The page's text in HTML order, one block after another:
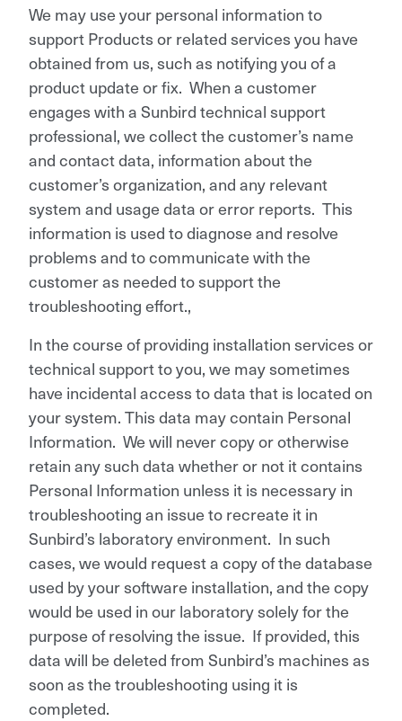
We may use your personal information to
support Products or related services you have
obtained from us, such as notifying you of a
product update or fix. When a customer
engages with a Sunbird technical support
professional, we collect the customer’s name
and contact data, information about the
customer’s organization, and any relevant
system and usage data or error reports. This
information is used to diagnose and resolve
problems and to communicate with the
customer as needed to support the
troubleshooting effort.,
In the course of providing installation services or
technical support to you, we may sometimes
have incidental access to data that is located on
your system. This data may contain Personal
Information. We will never copy or otherwise
retain any such data whether or not it contains
Personal Information unless it is necessary in
troubleshooting an issue to recreate it in
Sunbird’s laboratory environment. In such
cases, we would request a copy of the database
used by your software installation, and the copy
would be used in our laboratory solely for the
purpose of resolving the issue. If provided, this
data will be deleted from Sunbird’s machines as
soon as the troubleshooting using it is
completed.